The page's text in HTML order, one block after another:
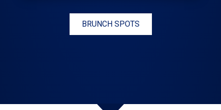
BRUNCH SPOTS